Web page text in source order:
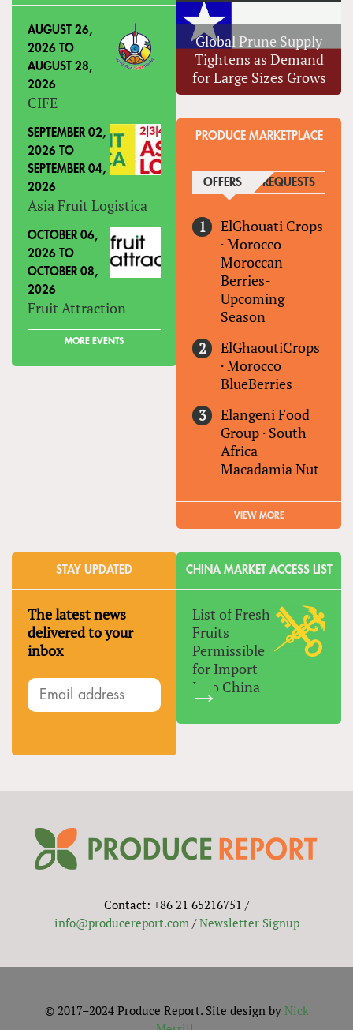
AUGUST 26,
2026 TO
AUGUST 28,
2026
CIFE
SEPTEMBER 02,
2026 TO
SEPTEMBER 04,
2026
Asia Fruit Logistica
OCTOBER 06,
2026 TO
OCTOBER 08,
2026
Fruit Attraction
MORE EVENTS
Global Prune Supply
Tightens as Demand
for Large Sizes Grows
PRODUCE MARKETPLACE
OFFERS (ACTIVE TAB)
REQUESTS
ElGhouati Crops
·Morocco
Moroccan
Berries-
Upcoming
Season
ElGhaoutiCrops
·Morocco
BlueBerries
Elangeni Food
Group · South
Africa
Macadamia Nut
VIEW MORE
STAY UPDATED
The latest news
delivered to your
inbox
CHINA MARKET ACCESS LIST
List of Fresh
Fruits
Permissible
for Import
Into China
Contact: +86 21 65216751 /
info@producereport.com/Newsletter Signup
© 2017–2024 Produce Report. Site design by Nick